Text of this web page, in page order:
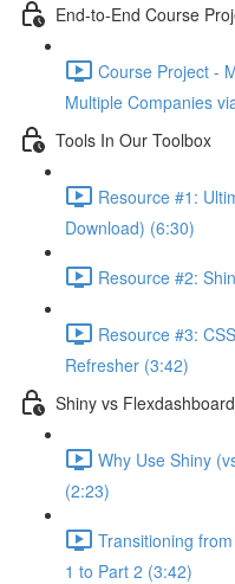
End-to-End Course
Course Project -
Multiple Companies
Tools In Our Toolbox
Resource #1:
Download) (6:30)
Resource #2:
Resource #3:
Refresher (3:42)
Shiny vs Flexdashboard
Why Use Shiny
(2:23)
Transitioning
1 to Part 2 (3:42)